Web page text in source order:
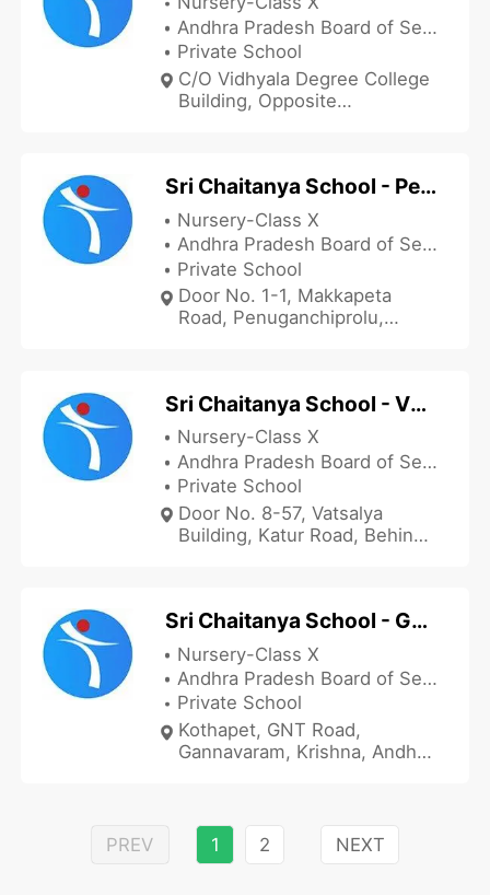
Andhra Pradesh Board of Secondary Education
Private School
C/O Vidhyala Degree College
Building, Opposite
Pradesh 521301, India
Sri Chaitanya School - Penuganchiprolu
Nursery-Class X
Andhra Pradesh Board of Secondary Education
Private School
Door No. 1-1, Makkapeta
Road, Penuganchiprolu,
Sri Chaitanya School - Vuyyur
Nursery-Class X
Andhra Pradesh Board of Secondary Education
Private School
Door No. 8-57, Vatsalya
Building, Katur Road, Behind
Sri Chaitanya School - Gannavaram
Nursery-Class X
Andhra Pradesh Board of Secondary Education
Private School
Kothapet, GNT Road,
Gannavaram, Krishna, Andhra
PREV 1 2 NEXT